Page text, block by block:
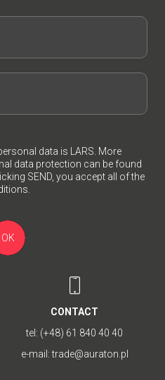
OK
data is LARS. More
data protection can be found
SEND, you accept all of the
CONTACT
tel: (+48) 61 840 40 40
e-mail:trade@auraton.pl